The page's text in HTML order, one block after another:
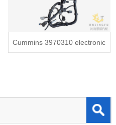
Cummins 3970310 electronic